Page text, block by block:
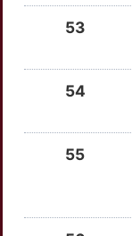
GFRA3
COPS4
COX2
53
54
55